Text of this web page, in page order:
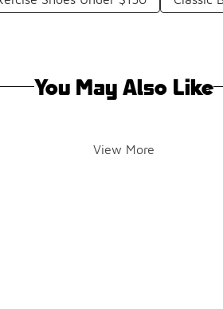
You May Also Like
View More